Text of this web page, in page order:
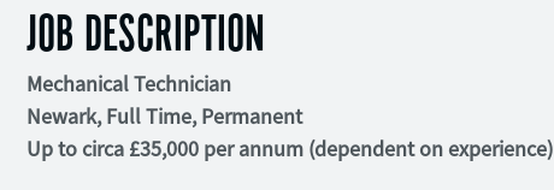
JOB DESCRIPTION
Mechanical Technician
Newark, Full Time, Permanent
Up to circa £35,000 per annum (dependent on experience)